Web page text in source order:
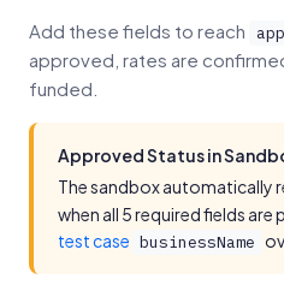
Add these fields to reach
approved, rates are
funded.
Approved Status in
The sandbox automatically
when all 5 required fields are
test case businessName